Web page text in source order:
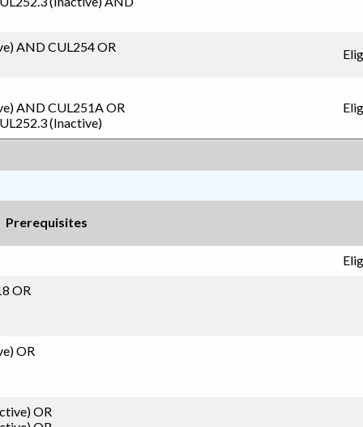
ANDCUL254OR
ANDCUL251AOR
(Inactive)
Prerequisites
OR
OR
OR